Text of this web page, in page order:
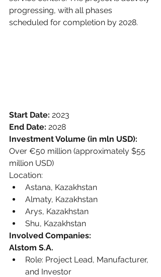
progressing, with all phases
scheduled for completion by 2028.
Start Date: 2023
End Date: 2028
Investment Volume (in mln USD):
Over €50 million (approximately $55
million USD)
Location:
Astana, Kazakhstan
Almaty, Kazakhstan
Arys, Kazakhstan
Shu, Kazakhstan
Involved Companies:
Alstom S.A.
Role: Project Lead, Manufacturer,
and Investor